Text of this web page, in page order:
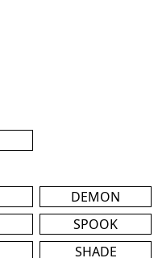
DEMON
SPOOK
SHADE